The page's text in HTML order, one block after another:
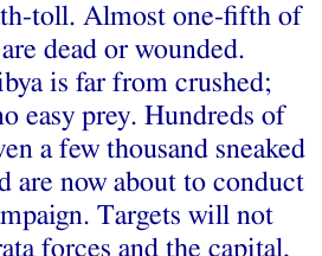
toll. Almost one-fifth of
dead or wounded.
is far from crushed;
easy prey. Hundreds of
a few thousand sneaked
are now about to conduct
Targets will not
forces and the capital,